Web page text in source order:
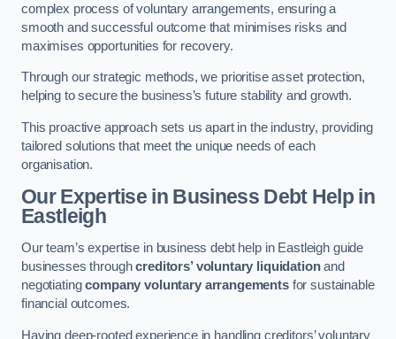
complex process of voluntary arrangements, ensuring a
smooth and successful outcome that minimises risks and
maximises opportunities for recovery.
Through our strategic methods, we prioritise asset protection,
helping to secure the business’s future stability and growth.
This proactive approach sets us apart in the industry, providing
tailored solutions that meet the unique needs of each
organisation.
Our Expertise in Business Debt Help in
Eastleigh
Our team’s expertise in business debt help in Eastleigh guide
businesses throughcreditors’ voluntary liquidationand
negotiatingcompany voluntary arrangementsfor sustainable
financial outcomes.
Having deep-rooted experience in handling creditors’ voluntary